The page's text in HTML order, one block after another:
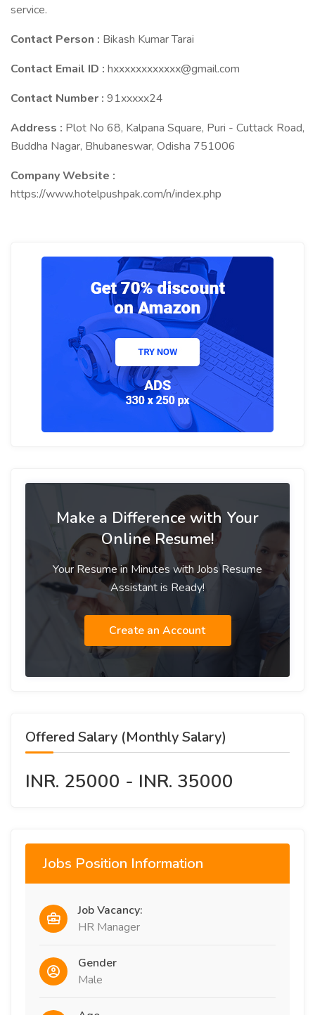
service.
Contact Person : Bikash Kumar Tarai
Contact Email ID : hxxxxxxxxxxxx@gmail.com
Contact Number : 91xxxxx24
Address : Plot No 68, Kalpana Square, Puri - Cuttack Road,
Buddha Nagar, Bhubaneswar, Odisha 751006
Company Website :
https://www.hotelpushpak.com/n/index.php
Make a Difference with Your
Online Resume!
Your Resume in Minutes with Jobs Resume
Assistant is Ready!
Create an Account
Offered Salary (Monthly Salary)
INR. 25000 - INR. 35000
Jobs Position Information
Job Vacancy:
HR Manager
Gender
Male